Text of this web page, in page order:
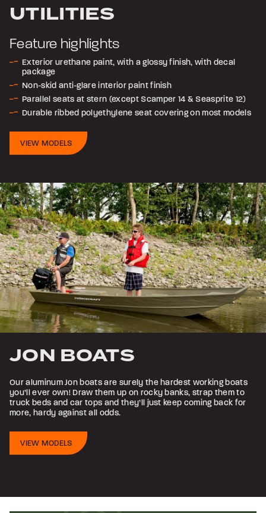
UTILITIES
Feature highlights
Exterior urethane paint, with a glossy finish, with decal
package
Non-skid anti-glare interior paint finish
Parallel seats at stern (except Scamper 14 & Seasprite 12)
Durable ribbed polyethylene seat covering on most models
VIEW MODELS
JON BOATS
Our aluminum Jon boats are surely the hardest working boats
you’ll ever own! Draw them up on rocky banks, strap them to
truck beds and car tops and they’ll just keep coming back for
more, hardy against all odds.
VIEW MODELS